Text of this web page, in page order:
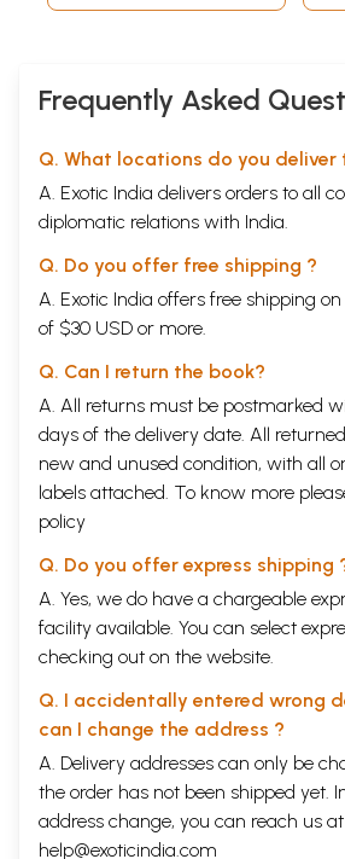
Frequently Asked
Q. What locations do you deliver
A. Exotic India delivers orders to all
diplomatic relations with India.
Q. Do you offer free shipping ?
A. Exotic India offers free shipping
of $30 USD or more.
Q. Can I return the book?
A. All returns must be postmarked
days of the delivery date. All
new and unused condition, with all
labels attached. To know more
policy
Q. Do you offer express shipping
A. Yes, we do have a chargeable
facility available. You can select
checking out on the website.
Q. I accidentally entered wrong
can I change the address ?
A. Delivery addresses can only be
the order has not been shipped yet.
address change, you can reach us at
help@exoticindia.com